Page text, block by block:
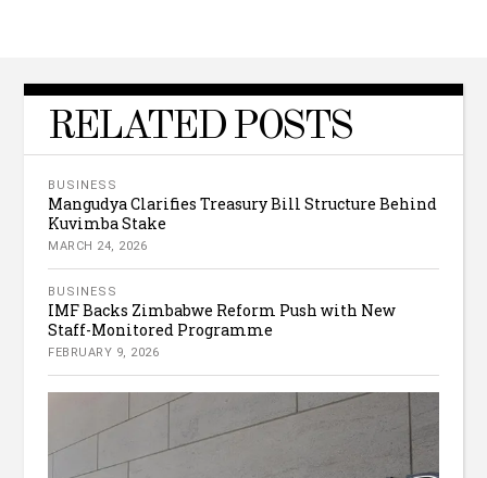
RELATED POSTS
BUSINESS
Mangudya Clarifies Treasury Bill Structure Behind
Kuvimba Stake
MARCH 24, 2026
BUSINESS
IMF Backs Zimbabwe Reform Push with New
Staff-Monitored Programme
FEBRUARY 9, 2026